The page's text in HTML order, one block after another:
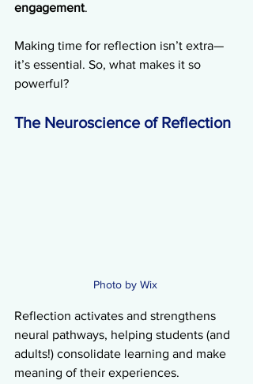
engagement.
Making time for reflection isn’t extra—
it’s essential. So, what makes it so
powerful?
The Neuroscience of Reflection
Photo by Wix
Reflection activates and strengthens
neural pathways, helping students (and
adults!) consolidate learning and make
meaning of their experiences.